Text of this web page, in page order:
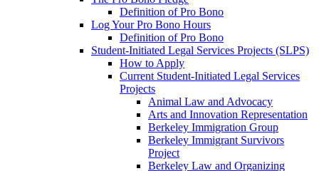
Definition of Pro Bono
Log Your Pro Bono Hours
Definition of Pro Bono
Student-Initiated Legal Services Projects (SLPS)
How to Apply
Current Student-Initiated Legal Services
Projects
Animal Law and Advocacy
Arts and Innovation Representation
Berkeley Immigration Group
Berkeley Immigrant Survivors
Project
Berkeley Law and Organizing